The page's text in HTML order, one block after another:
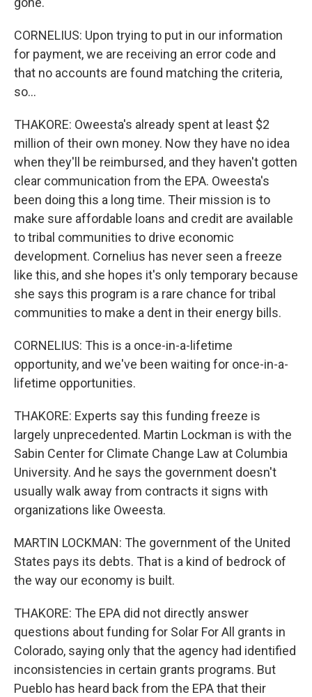
CORNELIUS: Upon trying to put in our information
for payment, we are receiving an error code and
that no accounts are found matching the criteria,
so...
THAKORE: Oweesta's already spent at least $2
million of their own money. Now they have no idea
when they'll be reimbursed, and they haven't gotten
clear communication from the EPA. Oweesta's
been doing this a long time. Their mission is to
make sure affordable loans and credit are available
to tribal communities to drive economic
development. Cornelius has never seen a freeze
like this, and she hopes it's only temporary because
she says this program is a rare chance for tribal
communities to make a dent in their energy bills.
CORNELIUS: This is a once-in-a-lifetime
opportunity, and we've been waiting for once-in-a-
lifetime opportunities.
THAKORE: Experts say this funding freeze is
largely unprecedented. Martin Lockman is with the
Sabin Center for Climate Change Law at Columbia
University. And he says the government doesn't
usually walk away from contracts it signs with
organizations like Oweesta.
MARTIN LOCKMAN: The government of the United
States pays its debts. That is a kind of bedrock of
the way our economy is built.
THAKORE: The EPA did not directly answer
questions about funding for Solar For All grants in
Colorado, saying only that the agency had identified
inconsistencies in certain grants programs. But
Pueblo has heard back from the EPA that their